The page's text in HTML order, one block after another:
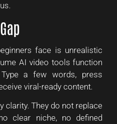
face is unrealistic
AI video tools function
a few words, press
viral-ready content.
clarity. They do not replace
clear niche, no defined